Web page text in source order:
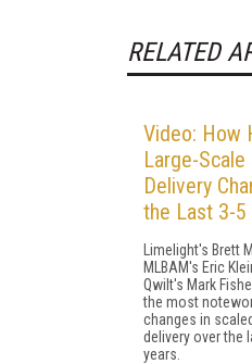
RELATED
Video: How
Large-
Delivery
the Last 3-5
Limelight's Brett
MLBAM's Eric
Qwilt's Mark
the most
changes in
delivery over the
years.